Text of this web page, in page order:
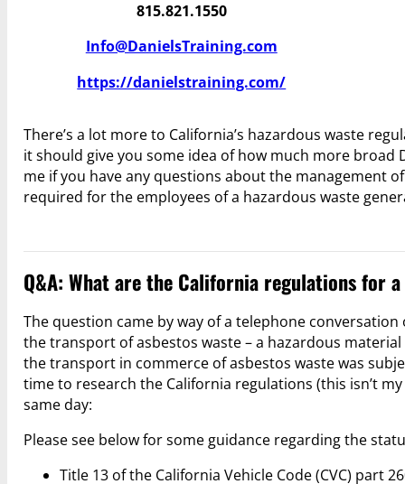
815.821.1550
Info@DanielsTraining.com
https://danielstraining.com/
There’s a lot more to California’s hazardous waste
it should give you some idea of how much more broad
me if you have any questions about the management
required for the employees of a hazardous waste
Q&A: What are the California regulations for
The question came by way of a telephone
the transport of asbestos waste – a hazardous
the transport in commerce of asbestos waste was
time to research the California regulations (this isn’t
same day:
Please see below for some guidance regarding the
Title 13 of the California Vehicle Code (CVC) part